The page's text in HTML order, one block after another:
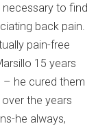
to find
back pain.
pain-free
15 years
– he cured them
the years
he always,